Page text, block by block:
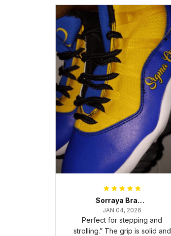
Sorraya Brashear- Evans
JAN 04, 2026
Perfect for stepping and
strolling.” The grip is solid and